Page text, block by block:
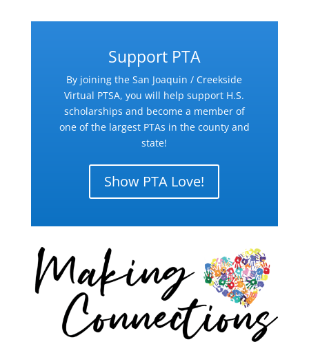
Support PTA
By joining the San Joaquin / Creekside
Virtual PTSA, you will help support H.S.
scholarships and become a member of
one of the largest PTAs in the county and
state!
Show PTA Love!